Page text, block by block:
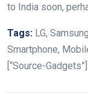
to India soon,
Tags: LG,
Smartphone,
[“Source-Gadgets”]